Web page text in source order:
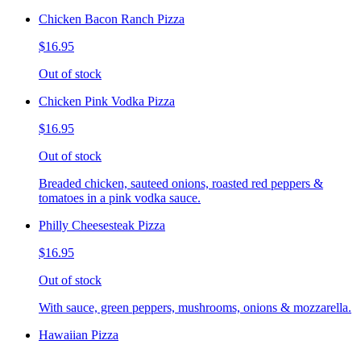
Chicken Bacon Ranch Pizza
$16.95
Out of stock
Chicken Pink Vodka Pizza
$16.95
Out of stock
Breaded chicken, sauteed onions, roasted red peppers &
tomatoes in a pink vodka sauce.
Philly Cheesesteak Pizza
$16.95
Out of stock
With sauce, green peppers, mushrooms, onions & mozzarella.
Hawaiian Pizza